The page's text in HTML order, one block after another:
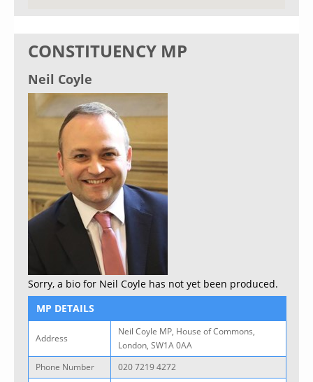
CONSTITUENCY MP
Neil Coyle
Sorry, a bio for Neil Coyle has not yet been produced.
MP DETAILS
Address
Neil Coyle MP, House of Commons,
London, SW1A 0AA
Phone Number
020 7219 4272